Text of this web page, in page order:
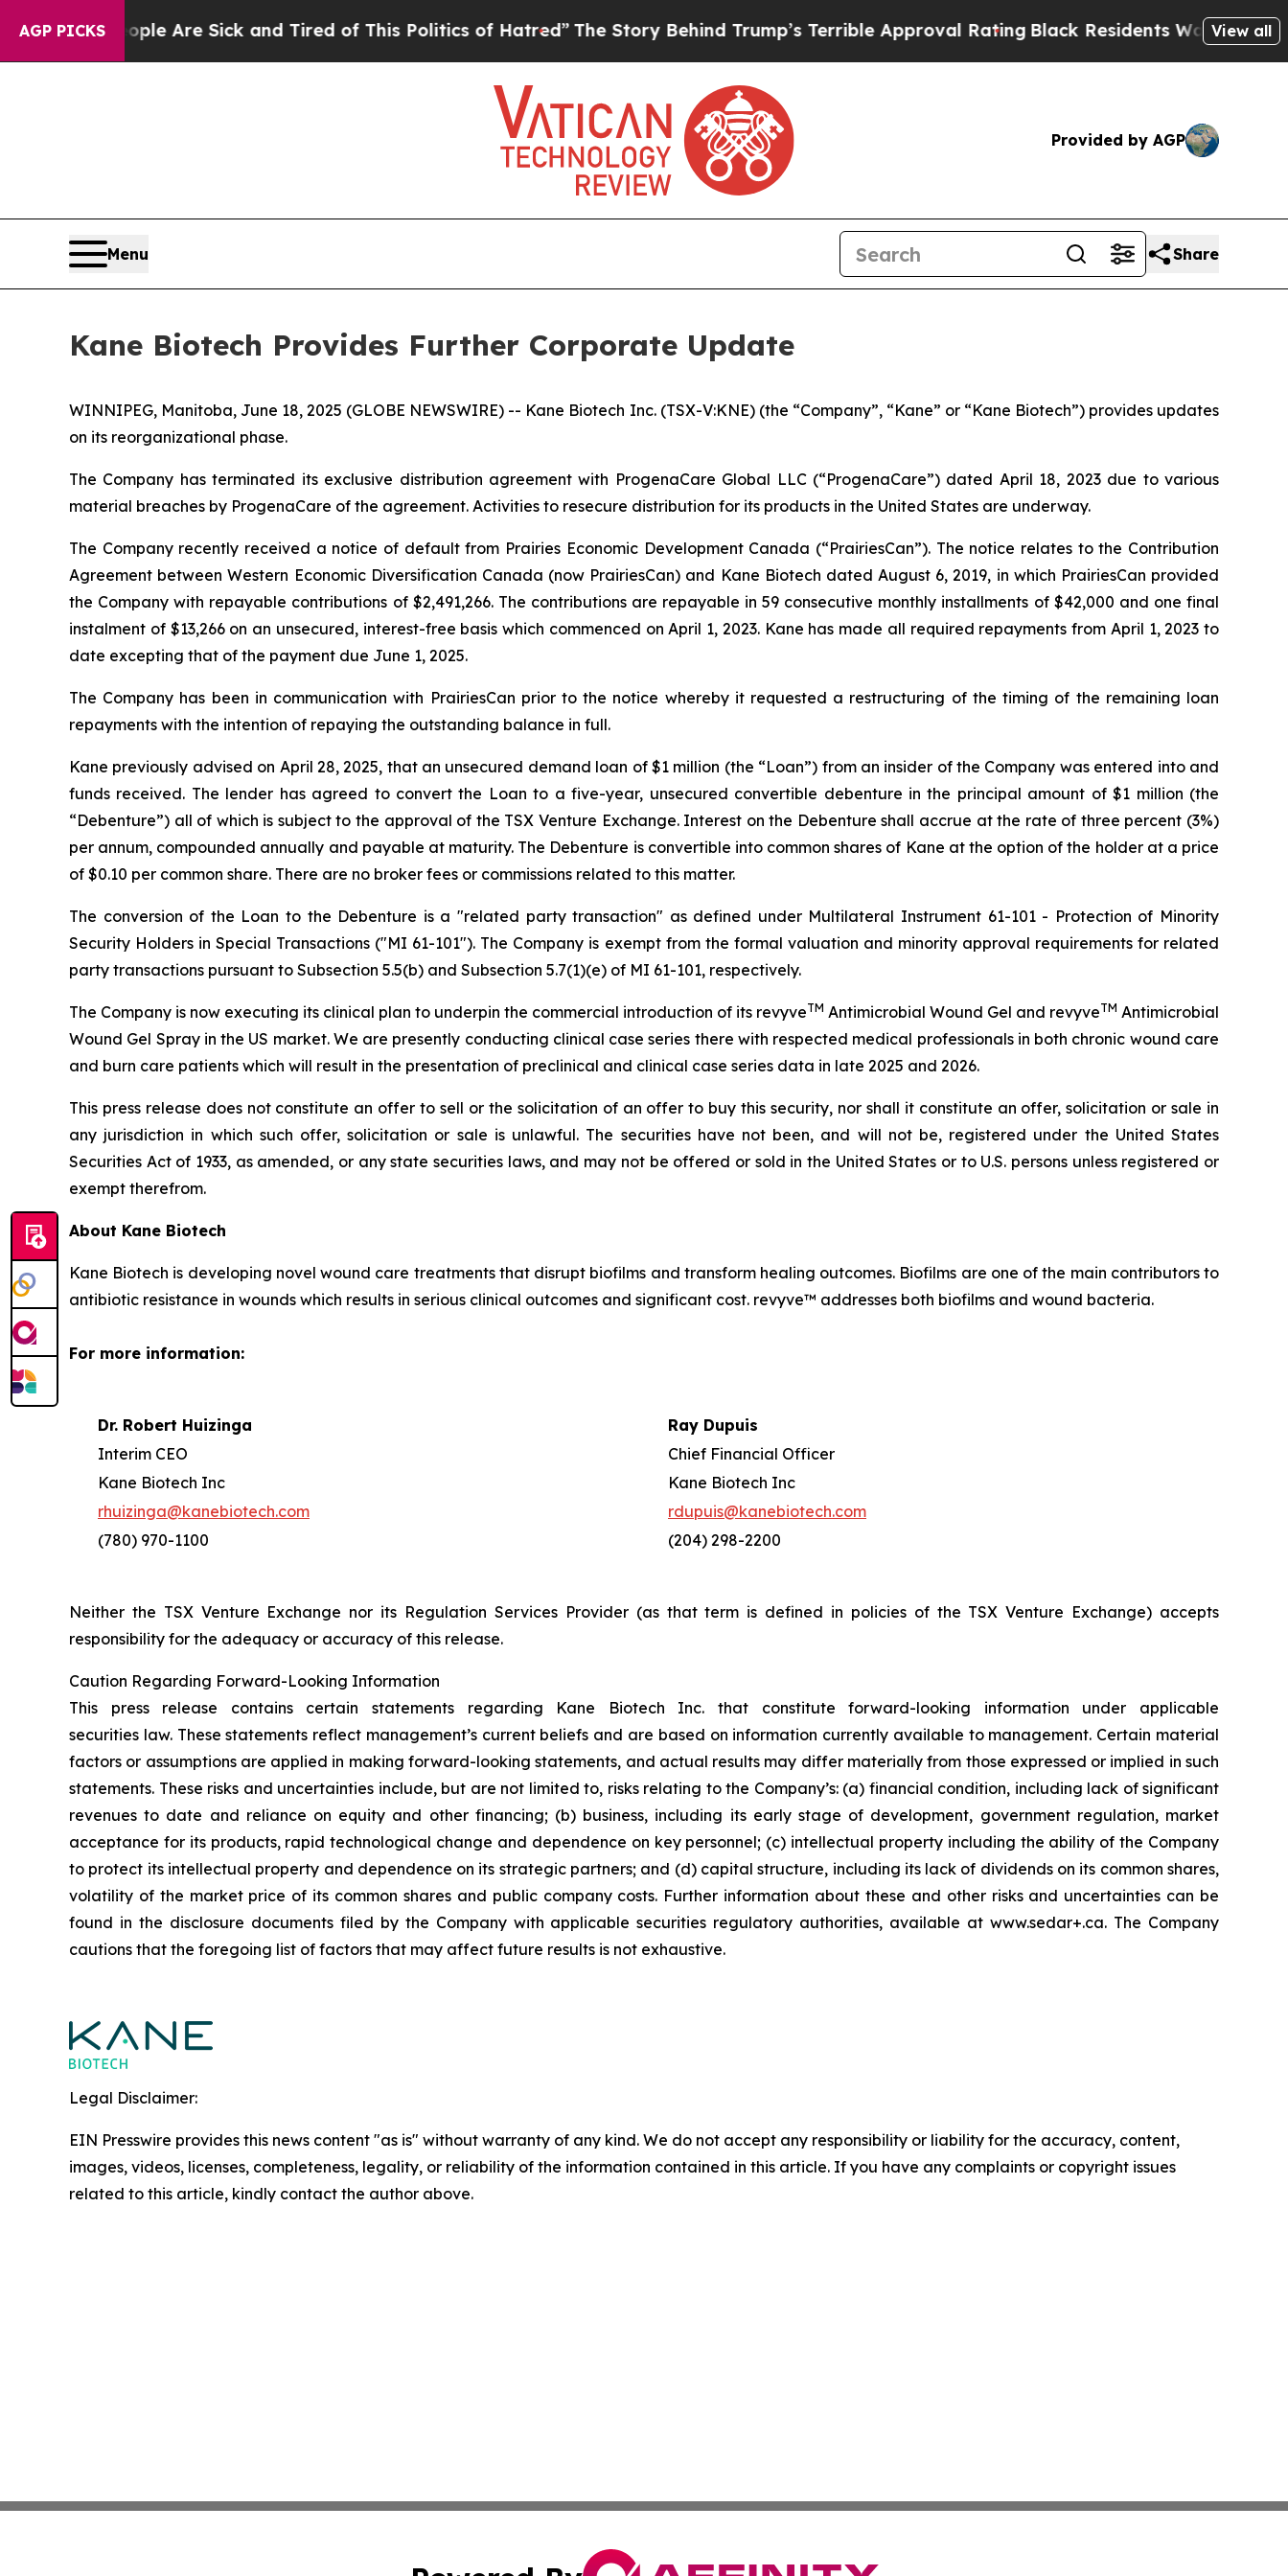
AGP PICKS
“People Are Sick and Tired of This Politics of Hatred”The Story Behind Trump’s Terrible Approval RatingBlack Residents Warned ofView all
Provided by AGP
Menu Share
Kane Biotech Provides Further Corporate Update
WINNIPEG, Manitoba, June 18, 2025 (GLOBE NEWSWIRE) -- Kane Biotech Inc. (TSX-V:KNE) (the “Company”, “Kane” or “Kane Biotech”) provides updates
on its reorganizational phase.
The Company has terminated its exclusive distribution agreement with ProgenaCare Global LLC (“ProgenaCare”) dated April 18, 2023 due to various
material breaches by ProgenaCare of the agreement. Activities to resecure distribution for its products in the United States are underway.
The Company recently received a notice of default from Prairies Economic Development Canada (“PrairiesCan”). The notice relates to the Contribution
Agreement between Western Economic Diversification Canada (now PrairiesCan) and Kane Biotech dated August 6, 2019, in which PrairiesCan provided
the Company with repayable contributions of $2,491,266. The contributions are repayable in 59 consecutive monthly installments of $42,000 and one final
instalment of $13,266 on an unsecured, interest-free basis which commenced on April 1, 2023. Kane has made all required repayments from April 1, 2023 to
date excepting that of the payment due June 1, 2025.
The Company has been in communication with PrairiesCan prior to the notice whereby it requested a restructuring of the timing of the remaining loan
repayments with the intention of repaying the outstanding balance in full.
Kane previously advised on April 28, 2025, that an unsecured demand loan of $1 million (the “Loan”) from an insider of the Company was entered into and
funds received. The lender has agreed to convert the Loan to a five-year, unsecured convertible debenture in the principal amount of $1 million (the
“Debenture”) all of which is subject to the approval of the TSX Venture Exchange. Interest on the Debenture shall accrue at the rate of three percent (3%)
per annum, compounded annually and payable at maturity. The Debenture is convertible into common shares of Kane at the option of the holder at a price
of $0.10 per common share. There are no broker fees or commissions related to this matter.
The conversion of the Loan to the Debenture is a "related party transaction" as defined under Multilateral Instrument 61-101 - Protection of Minority
Security Holders in Special Transactions ("MI 61-101"). The Company is exempt from the formal valuation and minority approval requirements for related
party transactions pursuant to Subsection 5.5(b) and Subsection 5.7(1)(e) of MI 61-101, respectively.
The Company is now executing its clinical plan to underpin the commercial introduction of its revyveTM Antimicrobial Wound Gel and revyveTM Antimicrobial
Wound Gel Spray in the US market. We are presently conducting clinical case series there with respected medical professionals in both chronic wound care
and burn care patients which will result in the presentation of preclinical and clinical case series data in late 2025 and 2026.
This press release does not constitute an offer to sell or the solicitation of an offer to buy this security, nor shall it constitute an offer, solicitation or sale in
any jurisdiction in which such offer, solicitation or sale is unlawful. The securities have not been, and will not be, registered under the United States
Securities Act of 1933, as amended, or any state securities laws, and may not be offered or sold in the United States or to U.S. persons unless registered or
exempt therefrom.
About Kane Biotech
Kane Biotech is developing novel wound care treatments that disrupt biofilms and transform healing outcomes. Biofilms are one of the main contributors to
antibiotic resistance in wounds which results in serious clinical outcomes and significant cost. revyve™ addresses both biofilms and wound bacteria.
For more information:
Dr. Robert Huizinga
Ray Dupuis
Interim CEO
Chief Financial Officer
Kane Biotech Inc
Kane Biotech Inc
rhuizinga@kanebiotech.com
rdupuis@kanebiotech.com
(780) 970-1100
(204) 298-2200
Neither the TSX Venture Exchange nor its Regulation Services Provider (as that term is defined in policies of the TSX Venture Exchange) accepts
responsibility for the adequacy or accuracy of this release.
Caution Regarding Forward-Looking Information
This press release contains certain statements regarding Kane Biotech Inc. that constitute forward-looking information under applicable
securities law. These statements reflect management’s current beliefs and are based on information currently available to management. Certain material
factors or assumptions are applied in making forward-looking statements, and actual results may differ materially from those expressed or implied in such
statements. These risks and uncertainties include, but are not limited to, risks relating to the Company’s: (a) financial condition, including lack of significant
revenues to date and reliance on equity and other financing; (b) business, including its early stage of development, government regulation, market
acceptance for its products, rapid technological change and dependence on key personnel; (c) intellectual property including the ability of the Company
to protect its intellectual property and dependence on its strategic partners; and (d) capital structure, including its lack of dividends on its common shares,
volatility of the market price of its common shares and public company costs. Further information about these and other risks and uncertainties can be
found in the disclosure documents filed by the Company with applicable securities regulatory authorities, available at www.sedar+.ca. The Company
cautions that the foregoing list of factors that may affect future results is not exhaustive.
Legal Disclaimer:
EIN Presswire provides this news content "as is" without warranty of any kind. We do not accept any responsibility or liability for the accuracy, content,
images, videos, licenses, completeness, legality, or reliability of the information contained in this article. If you have any complaints or copyright issues
related to this article, kindly contact the author above.